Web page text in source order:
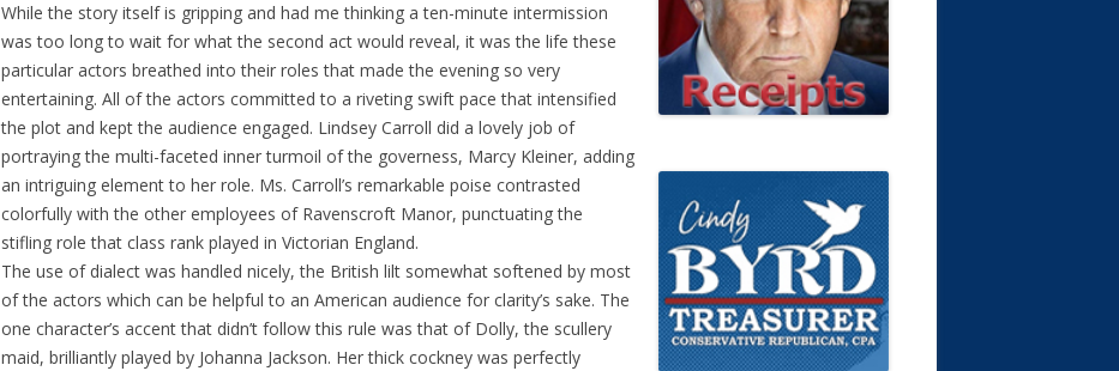
While the story itself is gripping and had me thinking a ten-minute intermission
was too long to wait for what the second act would reveal, it was the life these
particular actors breathed into their roles that made the evening so very
entertaining. All of the actors committed to a riveting swift pace that intensified
the plot and kept the audience engaged. Lindsey Carroll did a lovely job of
portraying the multi-faceted inner turmoil of the governess, Marcy Kleiner, adding
an intriguing element to her role. Ms. Carroll’s remarkable poise contrasted
colorfully with the other employees of Ravenscroft Manor, punctuating the
stifling role that class rank played in Victorian England.
The use of dialect was handled nicely, the British lilt somewhat softened by most
of the actors which can be helpful to an American audience for clarity’s sake. The
one character’s accent that didn’t follow this rule was that of Dolly, the scullery
maid, brilliantly played by Johanna Jackson. Her thick cockney was perfectly